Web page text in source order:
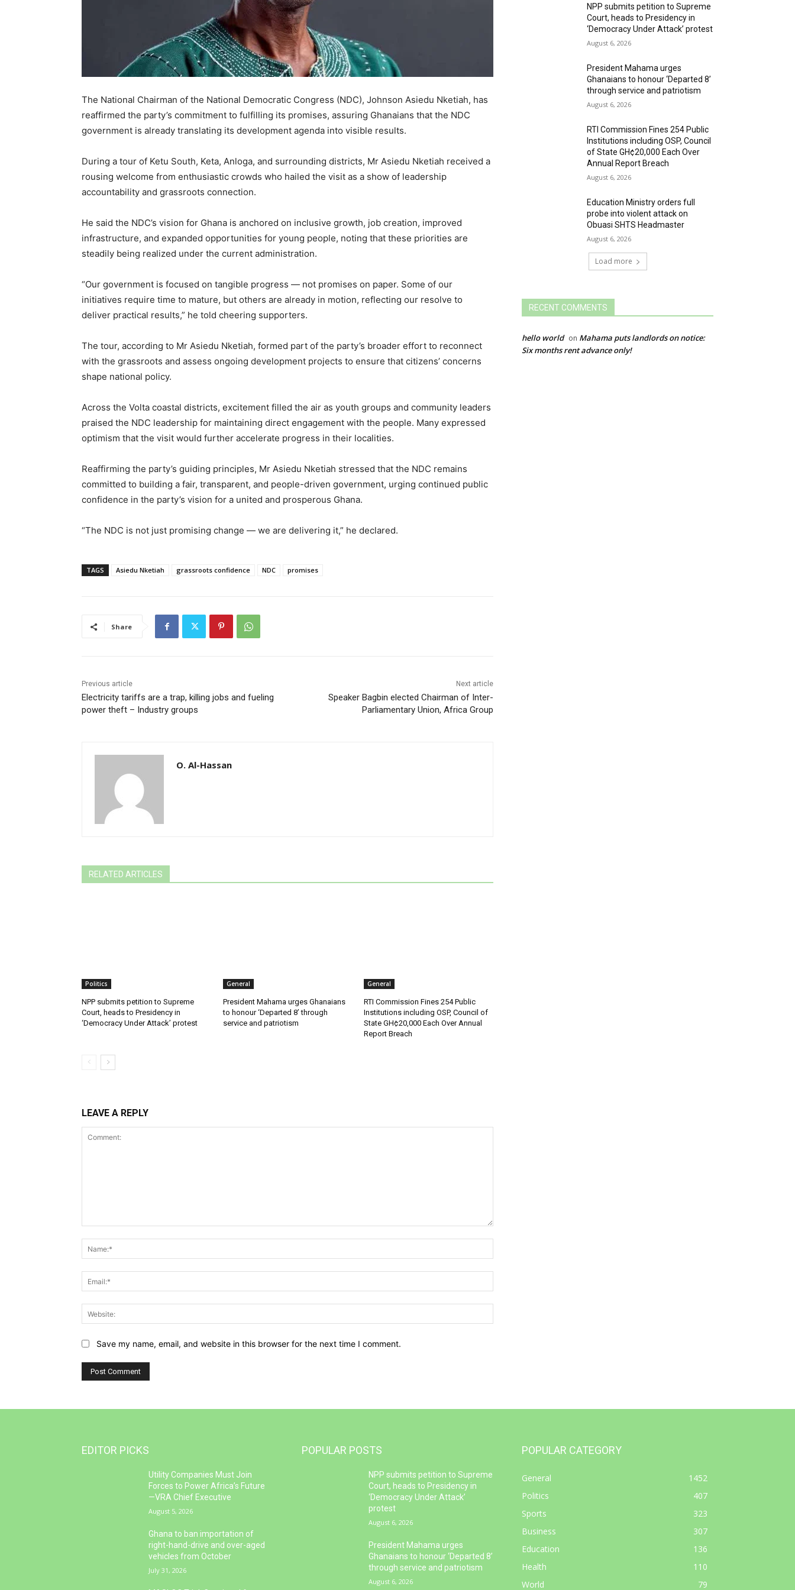
The National Chairman of the National Democratic Congress (NDC), Johnson Asiedu Nketiah, has
reaffirmed the party’s commitment to fulfilling its promises, assuring Ghanaians that the NDC
government is already translating its development agenda into visible results.
During a tour of Ketu South, Keta, Anloga, and surrounding districts, Mr Asiedu Nketiah received a
rousing welcome from enthusiastic crowds who hailed the visit as a show of leadership
accountability and grassroots connection.
He said the NDC’s vision for Ghana is anchored on inclusive growth, job creation, improved
infrastructure, and expanded opportunities for young people, noting that these priorities are
steadily being realized under the current administration.
“Our government is focused on tangible progress — not promises on paper. Some of our
initiatives require time to mature, but others are already in motion, reflecting our resolve to
deliver practical results,” he told cheering supporters.
The tour, according to Mr Asiedu Nketiah, formed part of the party’s broader effort to reconnect
with the grassroots and assess ongoing development projects to ensure that citizens’ concerns
shape national policy.
Across the Volta coastal districts, excitement filled the air as youth groups and community leaders
praised the NDC leadership for maintaining direct engagement with the people. Many expressed
optimism that the visit would further accelerate progress in their localities.
Reaffirming the party’s guiding principles, Mr Asiedu Nketiah stressed that the NDC remains
committed to building a fair, transparent, and people-driven government, urging continued public
confidence in the party’s vision for a united and prosperous Ghana.
“The NDC is not just promising change — we are delivering it,” he declared.
TAGS Asiedu Nketiah grassroots confidence NDC promises
Share
Previous article
Electricity tariffs are a trap, killing jobs and fueling
power theft – Industry groups
Next article
Speaker Bagbin elected Chairman of Inter-
Parliamentary Union, Africa Group
O. Al-Hassan
RELATED ARTICLES
Politics
NPP submits petition to Supreme
Court, heads to Presidency in
‘Democracy Under Attack’ protest
General
President Mahama urges Ghanaians
to honour ‘Departed 8’ through
service and patriotism
General
RTI Commission Fines 254 Public
Institutions including OSP, Council of
State GH¢20,000 Each Over Annual
Report Breach
LEAVE A REPLY
Save my name, email, and website in this browser for the next time I comment.
NPP submits petition to Supreme
Court, heads to Presidency in
‘Democracy Under Attack’ protest
August 6, 2026
President Mahama urges
Ghanaians to honour ‘Departed 8’
through service and patriotism
August 6, 2026
RTI Commission Fines 254 Public
Institutions including OSP, Council
of State GH¢20,000 Each Over
Annual Report Breach
August 6, 2026
Education Ministry orders full
probe into violent attack on
Obuasi SHTS Headmaster
August 6, 2026
Load more
RECENT COMMENTS
hello world on Mahama puts landlords on notice:
Six months rent advance only!
EDITOR PICKS
Utility Companies Must Join
Forces to Power Africa’s Future
—VRA Chief Executive
August 5, 2026
Ghana to ban importation of
right-hand-drive and over-aged
vehicles from October
July 31, 2026
POPULAR POSTS
NPP submits petition to Supreme
Court, heads to Presidency in
‘Democracy Under Attack’
protest
August 6, 2026
President Mahama urges
Ghanaians to honour ‘Departed 8’
through service and patriotism
August 6, 2026
POPULAR CATEGORY
General
1452
Politics
407
Sports
323
Business
307
Education
136
Health
110
World
79